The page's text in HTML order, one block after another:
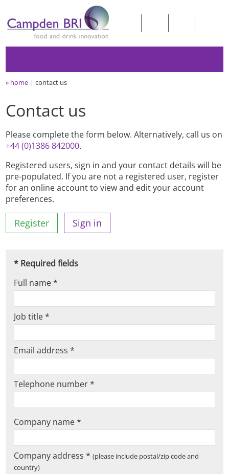
» home contact us
Contact us
Please complete the form below. Alternatively, call us on
+44 (0)1386 842000.
Registered users, sign in and your contact details will be
pre-populated. If you are not a registered user, register
for an online account to view and edit your account
preferences.
Register Sign in
* Required fields
Full name *
Job title *
Email address *
Telephone number *
Company name *
Company address *(please include postal/zip code and
country)